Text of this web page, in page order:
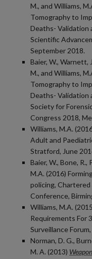
M., and Williams,
Tomography to
Deaths- Validation
Scientific
September 2018.
Baier, W., Warnett,
M., and Williams,
Tomography to
Deaths- Validation
Society for
Congress 2018,
Williams, M.A.
Adult and
Stratford, June
Baier, W., Bone, R.,
M.A. (2016)
policing,
Conference,
Williams, M.A.
Requirements For
Surveillance
Norman, D. G.,
M. A. (2013)